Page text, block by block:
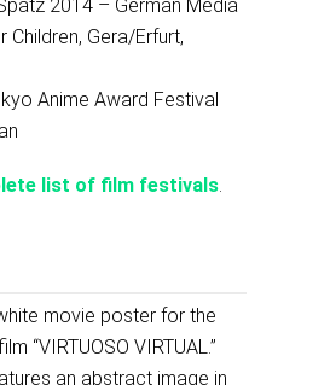
2014 – German Media
Children, Gera/Erfurt,
Anime Award Festival
list of film festivals.